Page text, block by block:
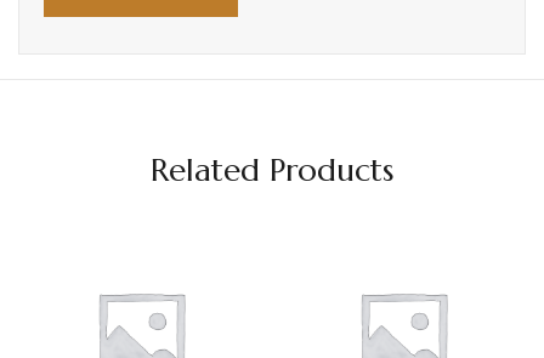
Related Products